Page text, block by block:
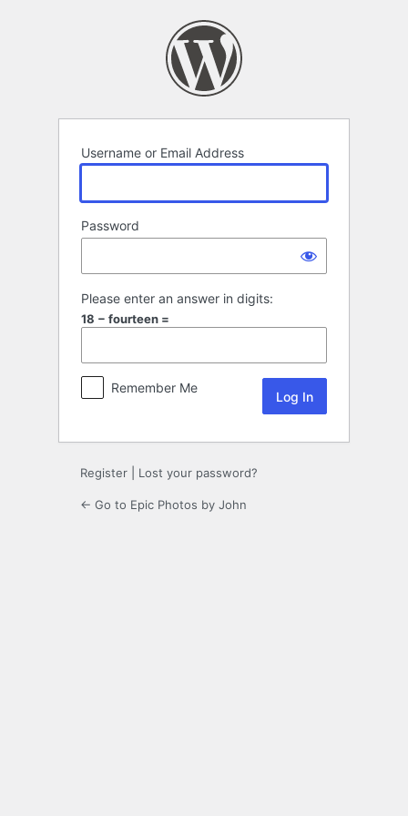
Username or Email Address
Password
Please enter an answer in digits:
18 − fourteen =
Remember Me
Register Lost your password?
← Go to Epic Photos by John